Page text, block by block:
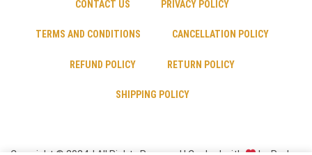
CONTACT US PRIVACY POLICY
TERMS AND CONDITIONS CANCELLATION POLICY
REFUND POLICY RETURN POLICY
SHIPPING POLICY